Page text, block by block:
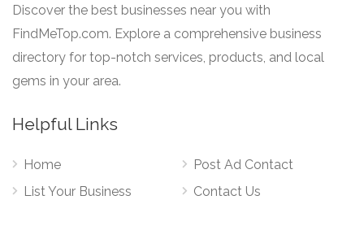
Discover the best businesses near you with
FindMeTop.com. Explore a comprehensive business
directory for top-notch services, products, and local
gems in your area.
Helpful Links
Home
List Your Business
Post Ad Contact
Contact Us